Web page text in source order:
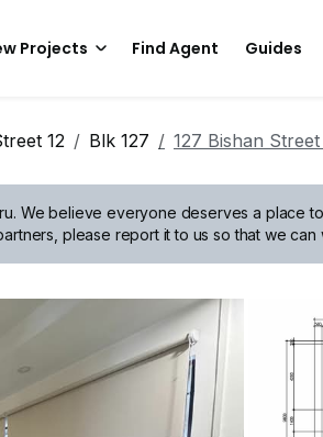
Projects Find Agent Guides
12 Blk 127 127 Bishan Street
We believe everyone deserves a place
please report it to us so that we can